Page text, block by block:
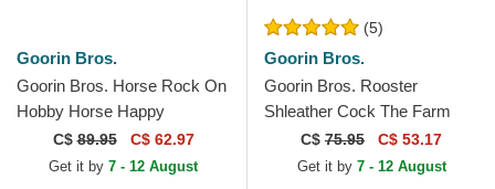
Goorin Bros.
Goorin Bros. Horse Rock On
Hobby Horse Happy
Thoughts The Farm Grey
Trucker Hat
C$89.95 C$ 62.97
Get it by 7 - 12 August
(5)
Goorin Bros.
Goorin Bros. Rooster
Shleather Cock The Farm
Navy Blue and Red Trucker
C$ 75.95 C$ 53.17
Get it by 7 - 12 August